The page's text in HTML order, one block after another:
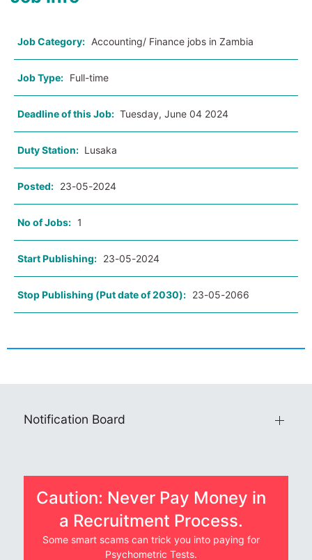
Job Category: Accounting/ Finance jobs in Zambia
Job Type: Full-time
Deadline of this Job: Tuesday, June 04 2024
Duty Station: Lusaka
Posted: 23-05-2024
No of Jobs: 1
Start Publishing: 23-05-2024
Stop Publishing (Put date of 2030): 23-05-2066
Notification Board
Caution: Never Pay Money in
a Recruitment Process.
Some smart scams can trick you into paying for
Psychometric Tests.